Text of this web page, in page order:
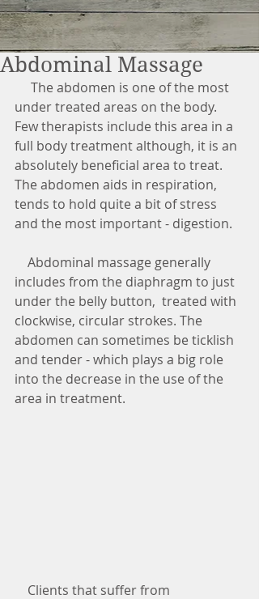
Abdominal Massage
under treated areas on the body.
Few therapists include this area in a
full body treatment although, it is an
absolutely beneficial area to treat.
The abdomen aids in respiration,
tends to hold quite a bit of stress
and the most important - digestion.
includes from the diaphragm to just
under the belly button,  treated with
clockwise, circular strokes. The
abdomen can sometimes be ticklish
and tender - which plays a big role
into the decrease in the use of the
area in treatment.